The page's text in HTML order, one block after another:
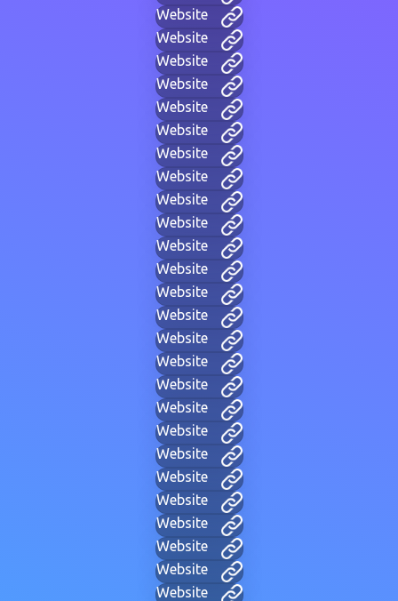
Website
Website
Website
Website
Website
Website
Website
Website
Website
Website
Website
Website
Website
Website
Website
Website
Website
Website
Website
Website
Website
Website
Website
Website
Website
Website